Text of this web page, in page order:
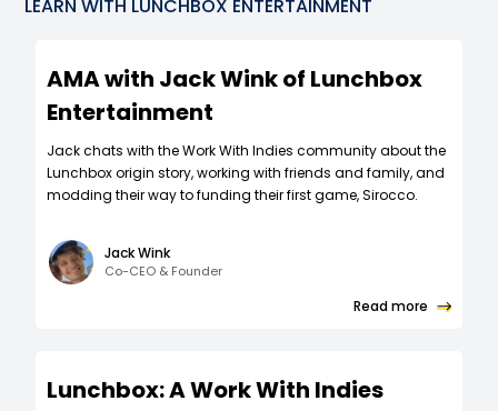
LEARN WITH LUNCHBOX ENTERTAINMENT
AMA with Jack Wink of Lunchbox
Entertainment
Jack chats with the Work With Indies community about the
Lunchbox origin story, working with friends and family, and
modding their way to funding their first game, Sirocco.
Jack Wink
Co-CEO & Founder
Read more
Lunchbox: A Work With Indies